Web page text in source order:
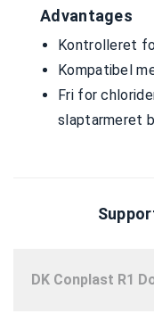
Advantages
Kontrolleret
Kompatibel
Fri for
slaptarmeret